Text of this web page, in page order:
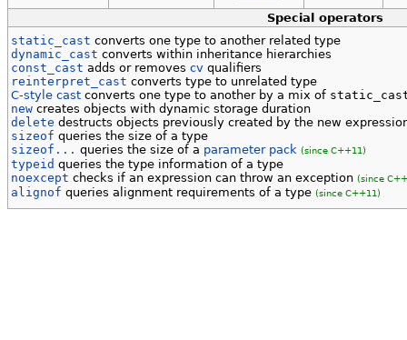
Special operators
static_cast converts one type to another related type
dynamic_cast converts within inheritance hierarchies
const_cast adds or removes cvqualifiers
reinterpret_cast converts type to unrelated type
C-style castconverts one type to another by a mix of
newcreates objects with dynamic storage duration
delete destructs objects previously created by the new
sizeof queries the size of a type
sizeof... queries the size of a parameter pack (since C++11)
typeid queries the type information of a type
noexcept checks if an expression can throw an exception (since
alignof queries alignment requirements of a type (since C++11)